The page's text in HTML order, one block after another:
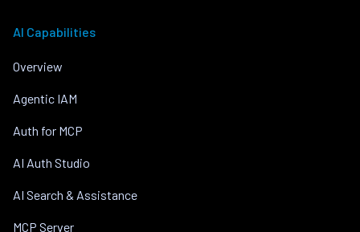
AI Capabilities
Overview
Agentic IAM
Auth for MCP
AI Auth Studio
AI Search & Assistance
MCP Server